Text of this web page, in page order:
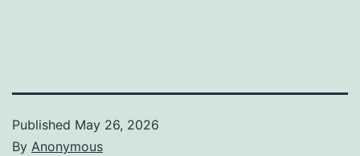
Published May 26, 2026
By Anonymous